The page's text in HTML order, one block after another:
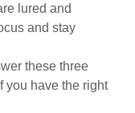
lured and
and stay
these three
you have the right